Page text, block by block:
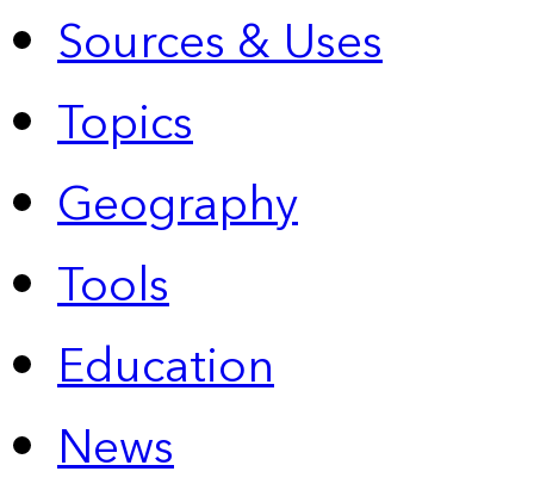
Sources & Uses
Topics
Geography
Tools
Education
News